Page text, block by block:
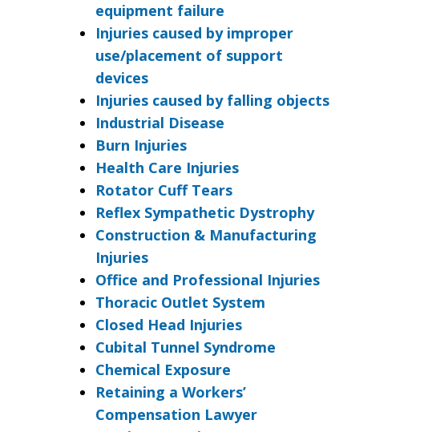
equipment failure
Injuries caused by improper
use/placement of support
devices
Injuries caused by falling objects
Industrial Disease
Burn Injuries
Health Care Injuries
Rotator Cuff Tears
Reflex Sympathetic Dystrophy
Construction & Manufacturing
Injuries
Office and Professional Injuries
Thoracic Outlet System
Closed Head Injuries
Cubital Tunnel Syndrome
Chemical Exposure
Retaining a Workers’
Compensation Lawyer